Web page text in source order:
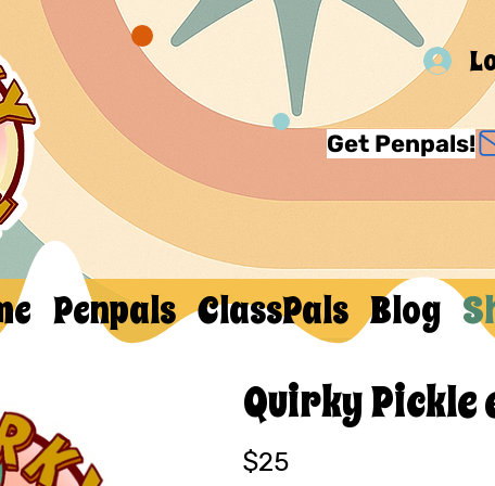
Get Penpals!
Penpals ClassPals Blog
Quirky
$25